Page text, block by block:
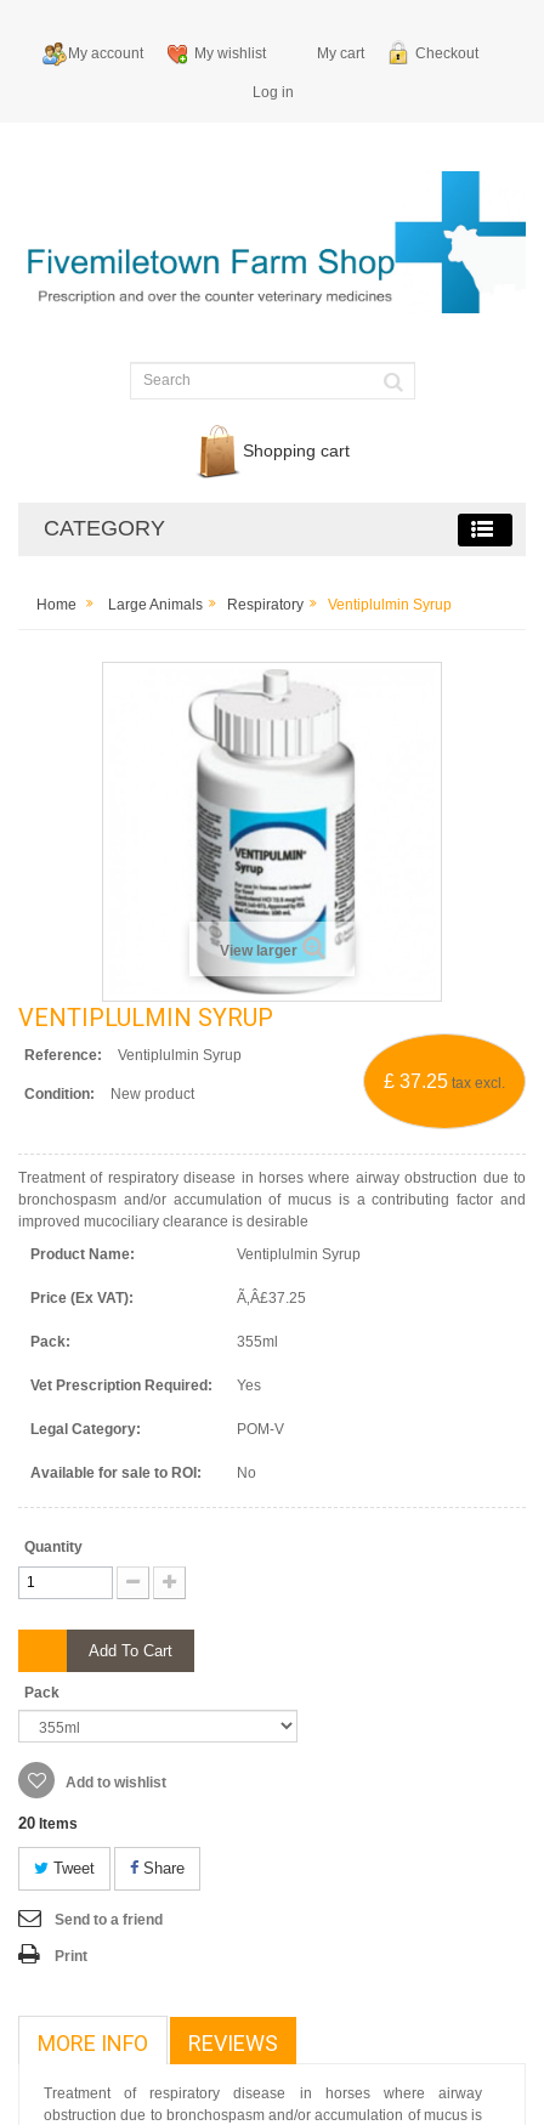
My account My wishlist My cart Checkout
Log in
Shopping cart
CATEGORY
Home Large Animals Respiratory Ventiplulmin Syrup
View larger
VENTIPLULMIN SYRUP
£ 37.25 tax excl.
Reference: Ventiplulmin Syrup
Condition: New product
Treatment of respiratory disease in horses where airway obstruction due to
bronchospasm and/or accumulation of mucus is a contributing factor and
improved mucociliary clearance is desirable
Product Name:
Ventiplulmin Syrup
Price (Ex VAT): Ã‚Â£37.25
Pack: 355ml
Vet Prescription Required: Yes
Legal Category: POM-V
Available for sale to ROI: No
Quantity
Add To Cart
Pack
Add to wishlist
20 Items
Tweet Share
Send to a friend
Print
MORE INFO REVIEWS
Treatment of respiratory disease in horses where airway
obstruction due to bronchospasm and/or accumulation of mucus is